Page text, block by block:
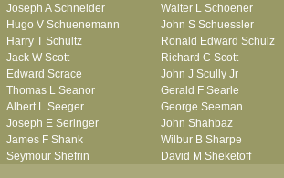
Joseph A Schneider
Walter L Schoener
Hugo V Schuenemann
John S Schuessler
Harry T Schultz
Ronald Edward Schulz
Jack W Scott
Richard C Scott
Edward Scrace
John J Scully Jr
Thomas L Seanor
Gerald F Searle
Albert L Seeger
George Seeman
Joseph E Seringer
John Shahbaz
James F Shank
Wilbur B Sharpe
Seymour Shefrin
David M Sheketoff